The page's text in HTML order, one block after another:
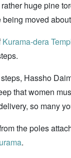
huge pine
moved
Kurama-dera
Hassho
that women
so many
the poles
.